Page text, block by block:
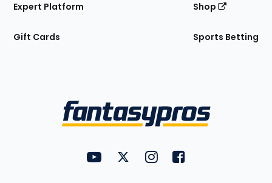
Expert Platform
Gift Cards
Shop
Sports Betting
FantasyPros on YouTube
FantasyPros on Twitter
FantasyPros on Instagram
FantasyPros on